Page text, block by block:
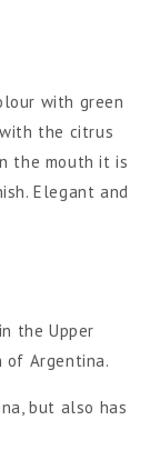
with green
the citrus
the mouth it is
Elegant and
the Upper
Argentina.
but also has